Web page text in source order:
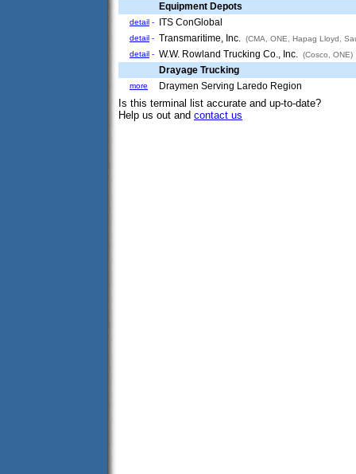
Equipment Depots
detail - ITS ConGlobal
detail - Transmaritime, Inc. (CMA, ONE, Hapag Lloyd,
detail - W.W. Rowland Trucking Co., Inc. (Cosco, ONE)
Drayage Trucking
more Draymen Serving Laredo Region
Is this terminal list accurate and up-to-date?
Help us out and contact us